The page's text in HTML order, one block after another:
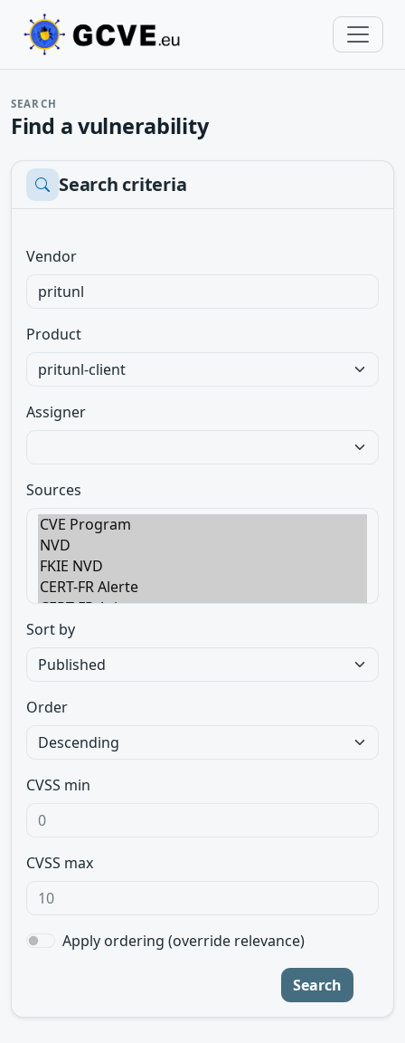
SEARCH
Find a vulnerability
Search criteria
Vendor
Product
Assigner
Sources
Sort by
Order
CVSS min
CVSS max
Apply ordering (override relevance)
Search